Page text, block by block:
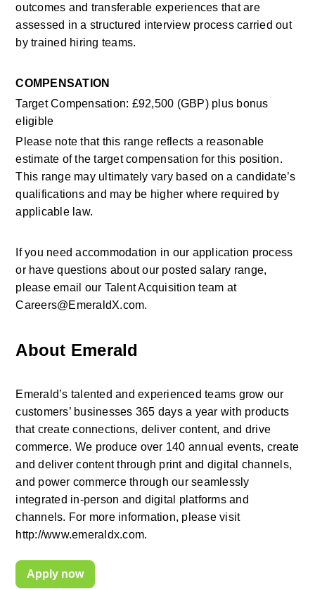
outcomes and transferable experiences that are
assessed in a structured interview process carried out
by trained hiring teams.
COMPENSATION
Target Compensation: £92,500 (GBP) plus bonus
eligible
Please note that this range reflects a reasonable
estimate of the target compensation for this position.
This range may ultimately vary based on a candidate’s
qualifications and may be higher where required by
applicable law.
If you need accommodation in our application process
or have questions about our posted salary range,
please email our Talent Acquisition team at
Careers@EmeraldX.com.
About Emerald
Emerald’s talented and experienced teams grow our
customers’ businesses 365 days a year with products
that create connections, deliver content, and drive
commerce. We produce over 140 annual events, create
and deliver content through print and digital channels,
and power commerce through our seamlessly
integrated in-person and digital platforms and
channels. For more information, please visit
http://www.emeraldx.com.
Apply now